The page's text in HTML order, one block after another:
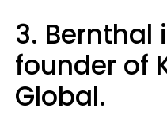
3.
founder of
Global.